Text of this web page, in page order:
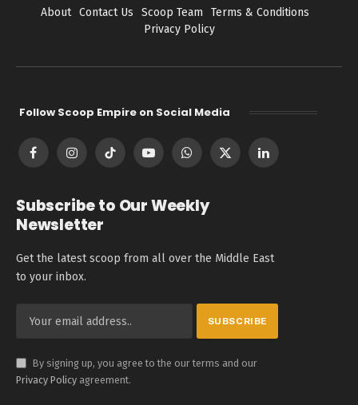
About Contact Us Scoop Team
Terms & Conditions
Privacy Policy
Follow Scoop Empire on Social Media
FacebookInstagramTikTok YouTubeWhatsApp
X
LinkedIn
Subscribe to Our Weekly
Newsletter
Get the latest scoop from all over the Middle East
to your inbox.
By signing up, you agree to the our terms and our
Privacy Policy agreement.